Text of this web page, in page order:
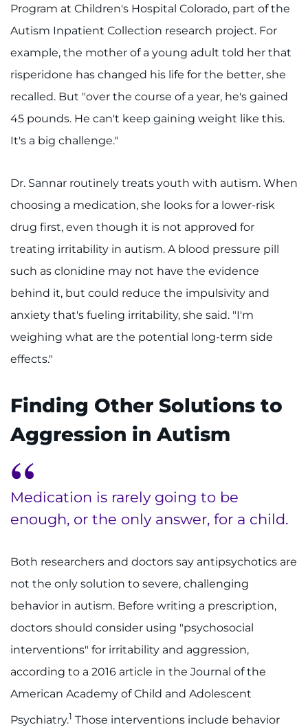
Program at Children's Hospital Colorado, part of the
Autism Inpatient Collection research project. For
example, the mother of a young adult told her that
risperidone has changed his life for the better, she
recalled. But "over the course of a year, he's gained
45 pounds. He can't keep gaining weight like this.
It's a big challenge."
Dr. Sannar routinely treats youth with autism. When
choosing a medication, she looks for a lower-risk
drug first, even though it is not approved for
treating irritability in autism. A blood pressure pill
such as clonidine may not have the evidence
behind it, but could reduce the impulsivity and
anxiety that's fueling irritability, she said. "I'm
weighing what are the potential long-term side
effects."
Finding Other Solutions to
Aggression in Autism
Medication is rarely going to be
enough, or the only answer, for a child.
Both researchers and doctors say antipsychotics are
not the only solution to severe, challenging
behavior in autism. Before writing a prescription,
doctors should consider using "psychosocial
interventions" for irritability and aggression,
according to a 2016 article in the Journal of the
American Academy of Child and Adolescent
Psychiatry.1 Those interventions include behavior